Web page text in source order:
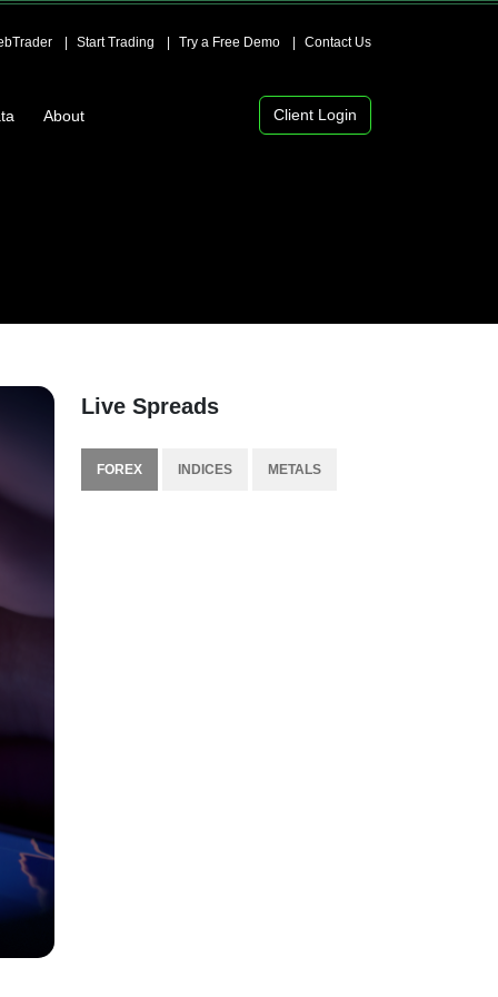
Start Trading Try a Free Demo Contact Us
About Client Login
Live Spreads
FOREX INDICES METALS